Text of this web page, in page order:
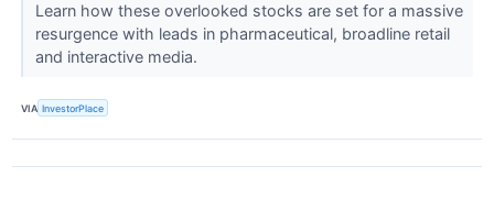
Learn how these overlooked stocks are set for a massive
resurgence with leads in pharmaceutical, broadline retail
and interactive media.
VIA InvestorPlace